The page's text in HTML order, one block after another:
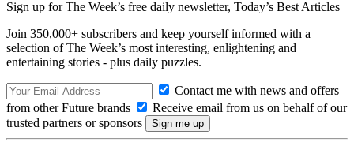
Sign up for The Week’s free daily newsletter, Today’s Best Articles
Join 350,000+ subscribers and keep yourself informed with a
selection of The Week’s most interesting, enlightening and
entertaining stories - plus daily puzzles.
Contact me with news and offers
from other Future brands
Receive email from us on behalf of our
trusted partners or sponsors